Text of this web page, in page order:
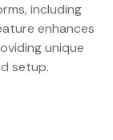
including
enhances
unique
setup.